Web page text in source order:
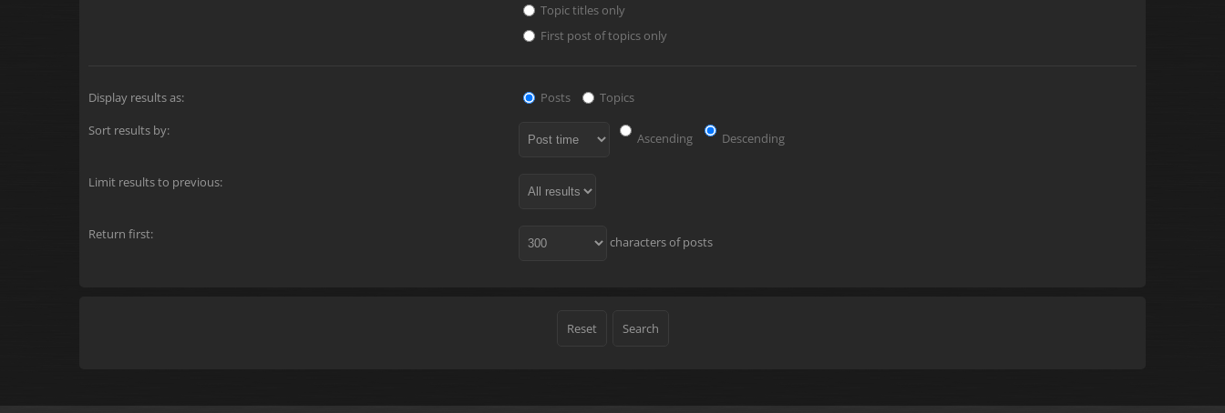
Topic titles only
First post of topics only
Display results as: Posts
Topics
Sort results by:
Ascending Descending
Limit results to previous:
Return first: characters of posts